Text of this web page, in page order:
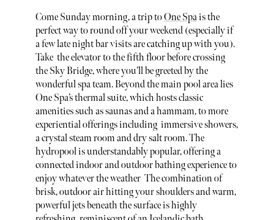
Come Sunday morning, a trip toOne Spais the
perfect way to round off your weekend (especially if
a few late night bar visits are catching up with you).
Take the elevator to the fifth floor before crossing
the Sky Bridge, where you’ll be greeted by the
wonderful spa team. Beyond the main pool area lies
One Spa’s thermal suite, which hosts classic
amenities such as saunas and a hammam, to more
experiential offerings including immersive showers,
a crystal steam room and dry salt room. The
hydropool is understandably popular, offering a
connected indoor and outdoor bathing experience to
enjoy whatever the weather The combination of
brisk, outdoor air hitting your shoulders and warm,
powerful jets beneath the surface is highly